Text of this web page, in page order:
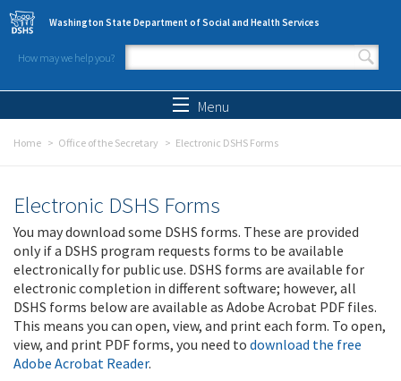
Skip to main content
Washington State Department of Social and Health Services
How may we help you?
Search form
Menu
Home Office of the Secretary Electronic DSHS Forms
Electronic DSHS Forms
You may download some DSHS forms. These are provided
only if a DSHS program requests forms to be available
electronically for public use. DSHS forms are available for
electronic completion in different software; however, all
DSHS forms below are available as Adobe Acrobat PDF files.
This means you can open, view, and print each form. To open,
view, and print PDF forms, you need to download the free
Adobe Acrobat Reader.